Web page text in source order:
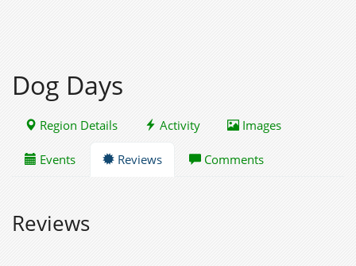
Dog Days
Region Details Activity Images
Events Reviews Comments
Reviews